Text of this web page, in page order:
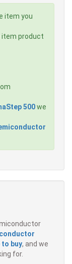
item you
item product
500we
buy, and we
for.